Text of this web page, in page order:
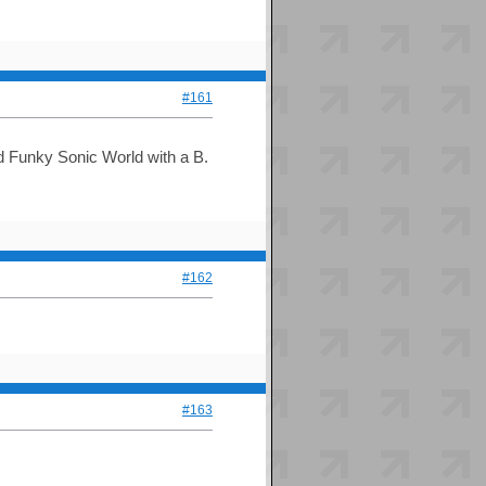
#161
Funky Sonic World with a B.
#162
#163